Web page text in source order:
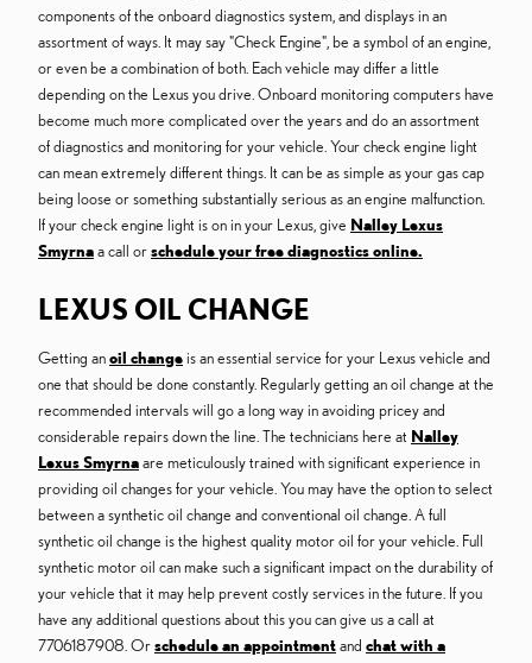
components of the onboard diagnostics system, and displays in an
assortment of ways. It may say "Check Engine", be a symbol of an engine,
or even be a combination of both. Each vehicle may differ a little
depending on the Lexus you drive. Onboard monitoring computers have
become much more complicated over the years and do an assortment
of diagnostics and monitoring for your vehicle. Your check engine light
can mean extremely different things. It can be as simple as your gas cap
being loose or something substantially serious as an engine malfunction.
If your check engine light is on in your Lexus, give Nalley Lexus
Smyrnaa call orschedule your free diagnostics online.
LEXUS OIL CHANGE
Getting anoil changeis an essential service for your Lexus vehicle and
one that should be done constantly. Regularly getting an oil change at the
recommended intervals will go a long way in avoiding pricey and
considerable repairs down the line. The technicians here at Nalley
Lexus Smyrnaare meticulously trained with significant experience in
providing oil changes for your vehicle. You may have the option to select
between a synthetic oil change and conventional oil change. A full
synthetic oil change is the highest quality motor oil for your vehicle. Full
synthetic motor oil can make such a significant impact on the durability of
your vehicle that it may help prevent costly services in the future. If you
have any additional questions about this you can give us a call at
7706187908. Orschedule an appointmentand chat with a